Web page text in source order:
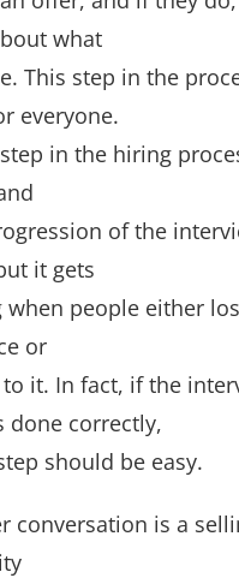
what
This step in the
everyone.
in the hiring
of the
it gets
when people either
or
it. In fact, if the
done correctly,
should be easy.
conversation is a